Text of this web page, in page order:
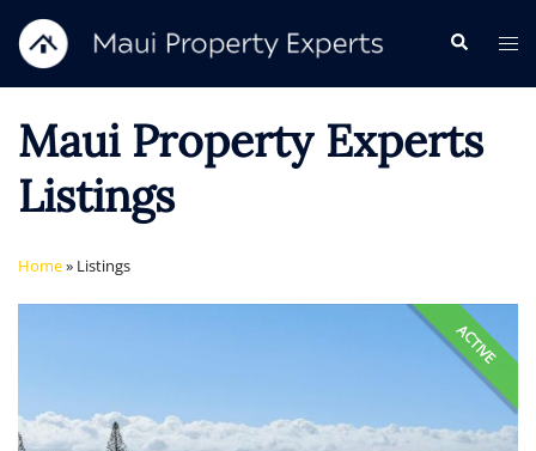
Skip
content
Search
Maui Property Experts
Listings
Home» Listings
ACTIVE